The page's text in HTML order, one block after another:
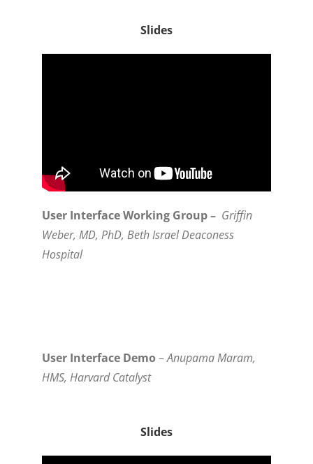
Slides
User Interface Working Group – Griffin
Weber, MD, PhD, Beth Israel Deaconess
Hospital
User Interface Demo –Anupama Maram,
HMS, Harvard Catalyst
Slides